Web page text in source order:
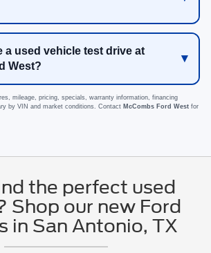
a used vehicle test drive at
West?
mileage, pricing, specials, warranty information, financing
by VIN and market conditions. Contact McCombs Ford West for
the perfect used
Shop our new Ford
in San Antonio, TX